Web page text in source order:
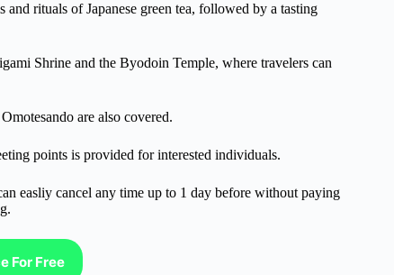
rituals of Japanese green tea, followed by a tasting
Shrine and the Byodoin Temple, where travelers can
are also covered.
points is provided for interested individuals.
easliy cancel any time up to 1 day before without paying
For Free